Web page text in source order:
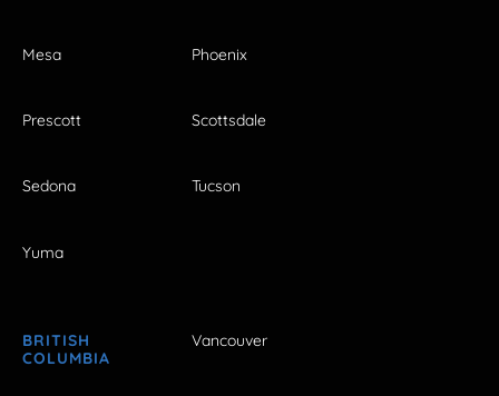
Mesa Phoenix
Prescott Scottsdale
Sedona Tucson
Yuma
BRITISH
COLUMBIA
Vancouver